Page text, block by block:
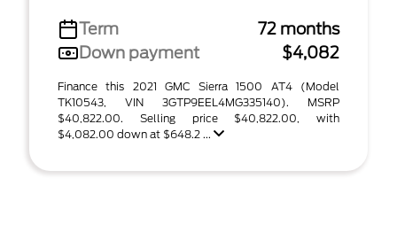
Term
72 months
Down payment
$4,082
Finance this 2021 GMC Sierra 1500 AT4 (Model
TK10543, VIN 3GTP9EEL4MG335140). MSRP
$40,822.00. Selling price $40,822.00, with
$4,082.00 down at $648.2 ...